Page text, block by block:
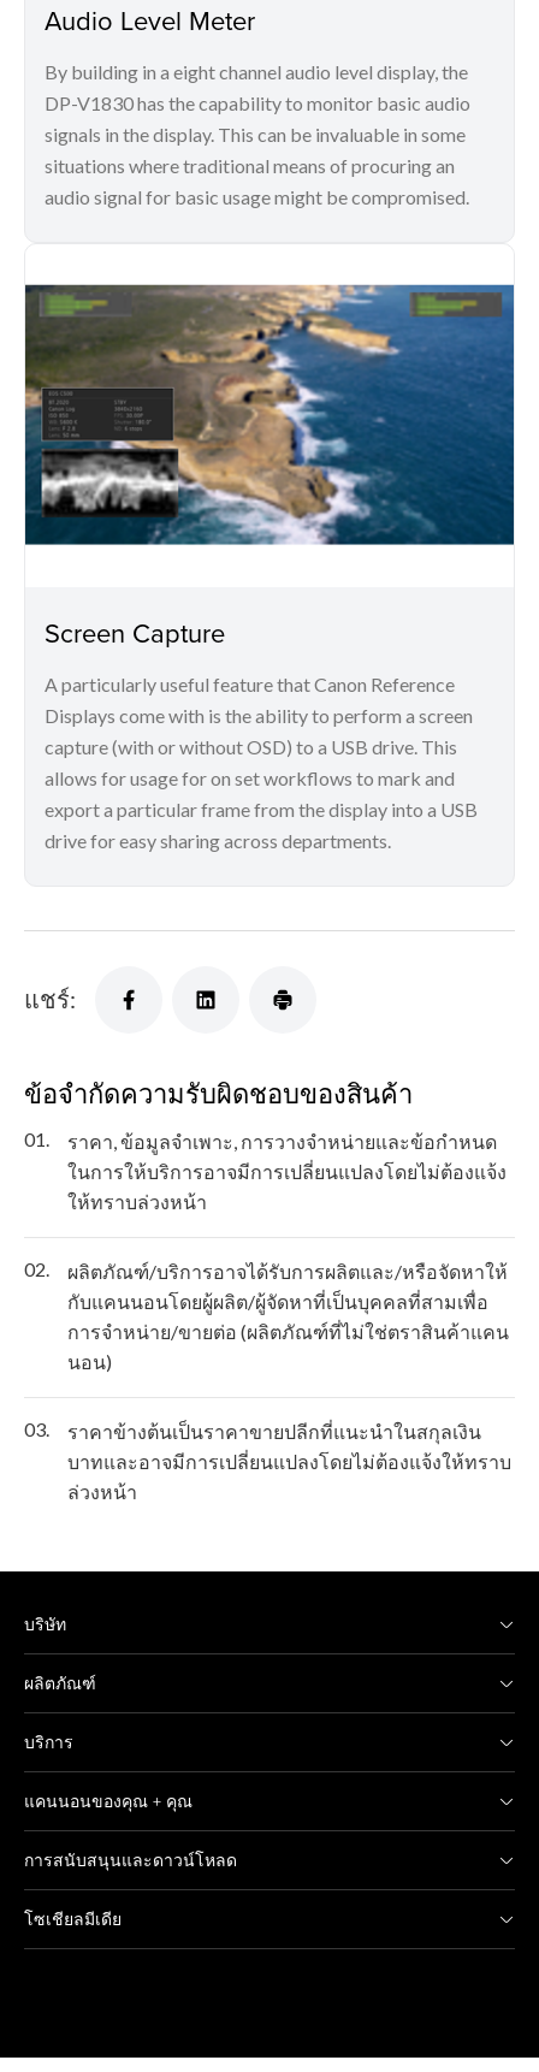
Audio Level Meter
By building in a eight channel audio level display, the
DP-V1830 has the capability to monitor basic audio
signals in the display. This can be invaluable in some
situations where traditional means of procuring an
audio signal for basic usage might be compromised.
Screen Capture
A particularly useful feature that Canon Reference
Displays come with is the ability to perform a screen
capture (with or without OSD) to a USB drive. This
allows for usage for on set workflows to mark and
export a particular frame from the display into a USB
drive for easy sharing across departments.
แชร์:
ข้อจำกัดความรับผิดชอบของสินค้า
01.
ราคา, ข้อมูลจำเพาะ, การวางจำหน่ายและข้อกำหนด
ในการให้บริการอาจมีการเปลี่ยนแปลงโดยไม่ต้องแจ้ง
ให้ทราบล่วงหน้า
02.
ผลิตภัณฑ์/บริการอาจได้รับการผลิตและ/หรือจัดหาให้
กับแคนนอนโดยผู้ผลิต/ผู้จัดหาที่เป็นบุคคลที่สามเพื่อ
การจำหน่าย/ขายต่อ (ผลิตภัณฑ์ที่ไม่ใช่ตราสินค้าแคน
นอน)
03.
ราคาข้างต้นเป็นราคาขายปลีกที่แนะนำในสกุลเงิน
บาทและอาจมีการเปลี่ยนแปลงโดยไม่ต้องแจ้งให้ทราบ
ล่วงหน้า
บริษัท
ผลิตภัณฑ์
บริการ
แคนนอนของคุณ + คุณ
การสนับสนุนและดาวน์โหลด
โซเชียลมีเดีย